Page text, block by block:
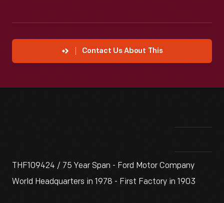
Contact Us About This
THF109424 / 75 Year Span - Ford Motor Company
World Headquarters in 1978 - First Factory in 1903